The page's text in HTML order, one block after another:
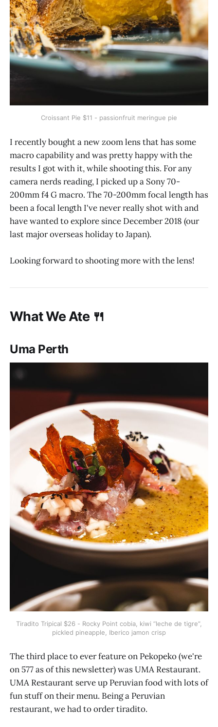
Croissant Pie $11 - passionfruit meringue pie
I recently bought a new zoom lens that has some
macro capability and was pretty happy with the
results I got with it, while shooting this. For any
camera nerds reading, I picked up a Sony 70-
200mm f4 G macro. The 70-200mm focal length has
been a focal length I've never really shot with and
have wanted to explore since December 2018 (our
last major overseas holiday to Japan).
Looking forward to shooting more with the lens!
What We Ate 🍴
Uma Perth
Tiradito Tripical $26 - Rocky Point cobia, kiwi “leche de tigre”,
pickled pineapple, Iberico jamon crisp
The third place to ever feature on Pekopeko (we're
on 577 as of this newsletter) was UMA Restaurant.
UMA Restaurant serve up Peruvian food with lots of
fun stuff on their menu. Being a Peruvian
restaurant, we had to order tiradito.